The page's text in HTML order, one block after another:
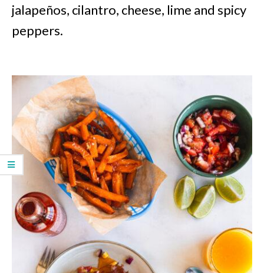
jalapeños, cilantro, cheese, lime and spicy
peppers.